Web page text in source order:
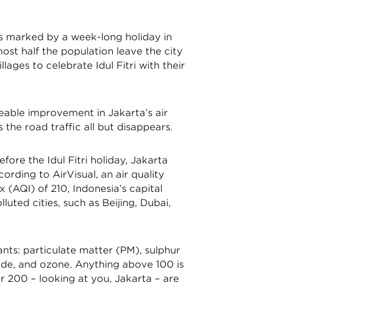
marked by a week-long holiday in
half the population leave the city
to celebrate Idul Fitri with their
improvement in Jakarta’s air
the road traffic all but disappears.
the Idul Fitri holiday, Jakarta
to AirVisual, an air quality
of 210, Indonesia’s capital
cities, such as Beijing, Dubai,
particulate matter (PM), sulphur
and ozone. Anything above 100 is
200 – looking at you, Jakarta – are